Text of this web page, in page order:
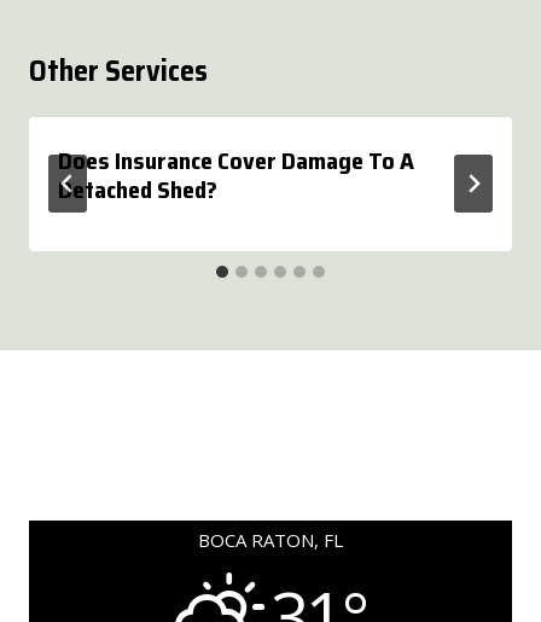
Other Services
Does Insurance Cover Damage To A
Detached Shed?
BOCA RATON, FL